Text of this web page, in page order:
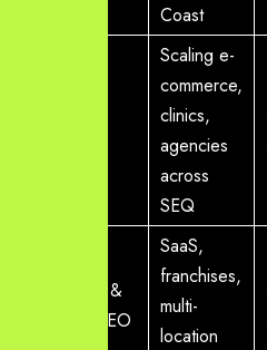
Coast
Scaling e-
commerce,
clinics,
agencies
across
SEQ
Enterprise &
National SEO
SaaS,
franchises,
multi-
location